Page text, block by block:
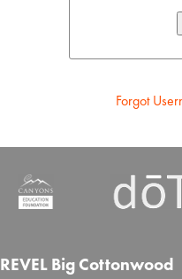
Forgot
REVEL Big Cottonwood